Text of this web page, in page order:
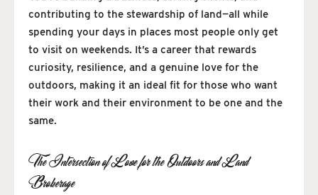
contributing to the stewardship of land—all while
spending your days in places most people only get
to visit on weekends. It’s a career that rewards
curiosity, resilience, and a genuine love for the
outdoors, making it an ideal fit for those who want
their work and their environment to be one and the
same.
The Intersection of Love for the Outdoors and Land
Brokerage